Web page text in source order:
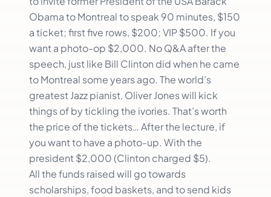
Obama to Montreal to speak 90 minutes, $150
a ticket; first five rows, $200; VIP $500. If you
want a photo-op $2,000. No Q&A after the
speech, just like Bill Clinton did when he came
to Montreal some years ago. The world’s
greatest Jazz pianist, Oliver Jones will kick
things of by tickling the ivories. That’s worth
the price of the tickets… After the lecture, if
you want to have a photo-up. With the
president $2,000 (Clinton charged $5).
All the funds raised will go towards
scholarships, food baskets, and to send kids